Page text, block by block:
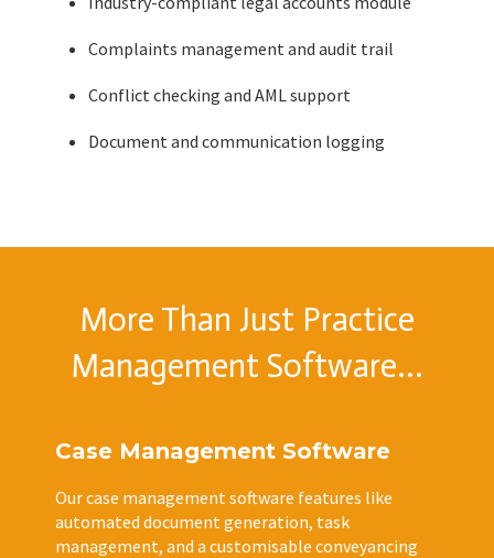
Complaints management and audit trail
Conflict checking and AML support
Document and communication logging
More Than Just Practice
Management Software...
Case Management Software
Our case management software features like
automated document generation, task
management, and a customisable conveyancing